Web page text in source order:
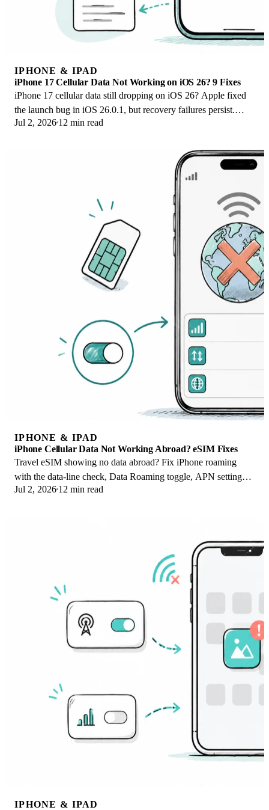
IPHONE & IPAD
iPhone 17 Cellular Data Not Working on iOS 26? 9 Fixes
iPhone 17 cellular data still dropping on iOS 26? Apple fixed
the launch bug in iOS 26.0.1, but recovery failures persist.
Here's the fix ladder.
Jul 2, 2026 12 min read
IPHONE & IPAD
iPhone Cellular Data Not Working Abroad? eSIM Fixes
Travel eSIM showing no data abroad? Fix iPhone roaming
with the data-line check, Data Roaming toggle, APN settings,
and network selection steps.
Jul 2, 2026 12 min read
IPHONE & IPAD